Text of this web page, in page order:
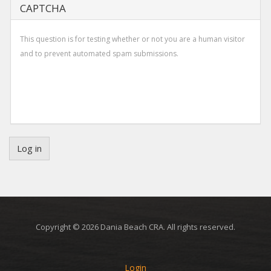
CAPTCHA
This question is for testing whether or not you are a human visitor
and to prevent automated spam submissions.
Log in
Copyright © 2026 Dania Beach CRA. All rights reserved.
Login